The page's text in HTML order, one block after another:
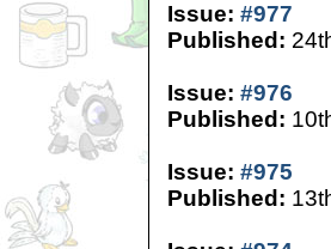
Issue: #977
Published:
Issue: #976
Published:
Issue: #975
Published: